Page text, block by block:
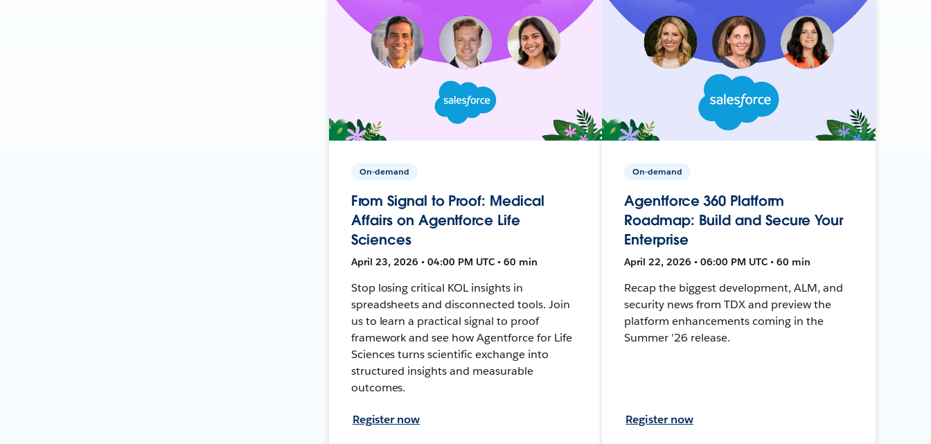
On-demand
From Signal to Proof: Medical
Affairs on Agentforce Life
Sciences
April 23, 2026 • 04:00 PM UTC • 60 min
Stop losing critical KOL insights in
spreadsheets and disconnected tools. Join
us to learn a practical signal to proof
framework and see how Agentforce for Life
Sciences turns scientific exchange into
structured insights and measurable
outcomes.
Register now
On-demand
Agentforce 360 Platform
Roadmap: Build and Secure Your
Enterprise
April 22, 2026 • 06:00 PM UTC • 60 min
Recap the biggest development, ALM, and
security news from TDX and preview the
platform enhancements coming in the
Summer '26 release.
Register now